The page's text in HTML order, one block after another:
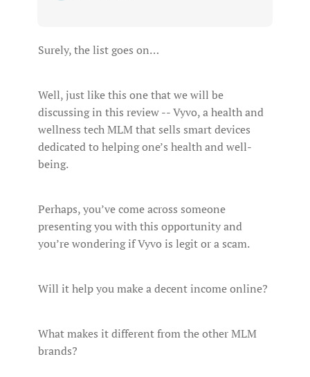
Surely, the list goes on…
Well, just like this one that we will be
discussing in this review -- Vyvo, a health and
wellness tech MLM that sells smart devices
dedicated to helping one’s health and well-
being.
Perhaps, you’ve come across someone
presenting you with this opportunity and
you’re wondering if Vyvo is legit or a scam.
Will it help you make a decent income online?
What makes it different from the other MLM
brands?